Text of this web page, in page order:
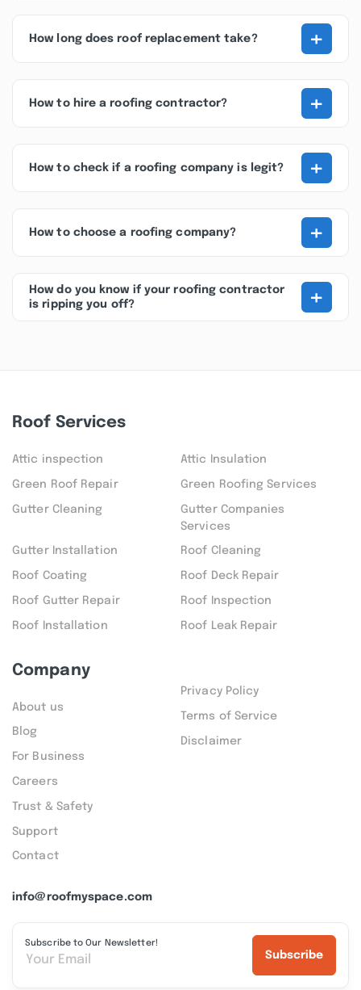
How long does roof replacement take? +
How to hire a roofing contractor? +
How to check if a roofing company is legit? +
How to choose a roofing company? +
How do you know if your roofing contractor
is ripping you off?
+
info@roofmyspace.com
Subscribe to Our Newsletter!
Subscribe
Roof Services
Attic inspection Attic Insulation
Green Roof Repair Green Roofing Services
Gutter Cleaning
Gutter Companies
Services
Gutter Installation Roof Cleaning
Roof Coating Roof Deck Repair
Roof Gutter Repair Roof Inspection
Roof Installation Roof Leak Repair
Company
About us
Blog
For Business
Careers
Trust & Safety
Support
Contact
Privacy Policy
Terms of Service
Disclaimer